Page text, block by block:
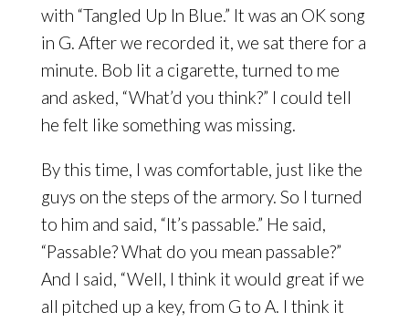
with “Tangled Up In Blue.” It was an OK song
in G. After we recorded it, we sat there for a
minute. Bob lit a cigarette, turned to me
and asked, “What’d you think?” I could tell
he felt like something was missing.
By this time, I was comfortable, just like the
guys on the steps of the armory. So I turned
to him and said, “It’s passable.” He said,
“Passable? What do you mean passable?”
And I said, “Well, I think it would great if we
all pitched up a key, from G to A. I think it